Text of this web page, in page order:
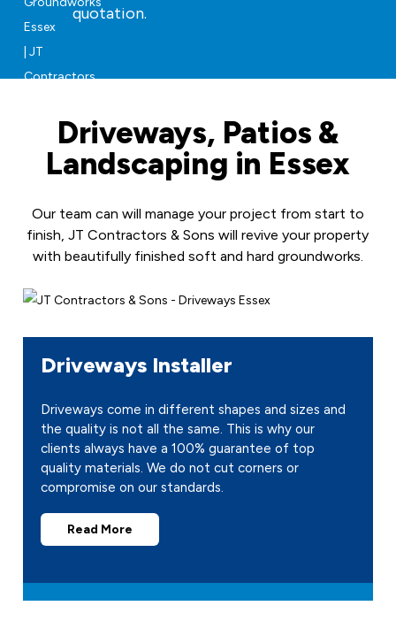
quotation.
Driveways, Patios &
Landscaping in Essex
Our team can will manage your project from start to
finish, JT Contractors & Sons will revive your property
with beautifully finished soft and hard groundworks.
Driveways Installer
Driveways come in different shapes and sizes and
the quality is not all the same. This is why our
clients always have a 100% guarantee of top
quality materials. We do not cut corners or
compromise on our standards.
Read More